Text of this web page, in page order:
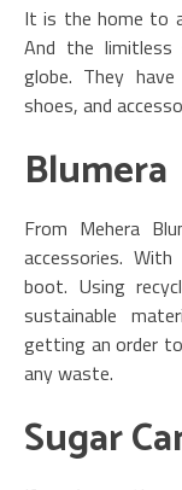
It is the home to
And the
globe. They
shoes, and
Blumera
From Mehera
accessories.
boot. Using
sustainable
getting an order
any waste.
Sugar